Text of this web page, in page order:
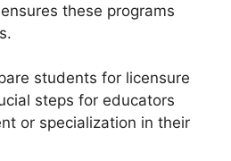
these programs
students for licensure
steps for educators
or specialization in their